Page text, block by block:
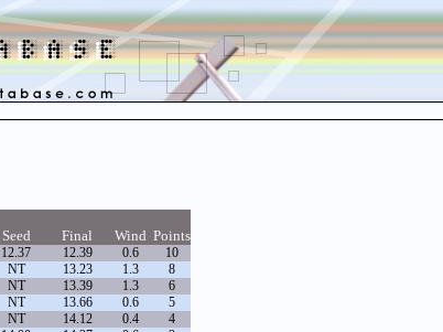
Seed Final Wind Points
12.37 12.39 0.6
10
NT 13.23 1.3
8
NT 13.39 1.3
6
NT 13.66 0.6
5
NT 14.12 0.4
4